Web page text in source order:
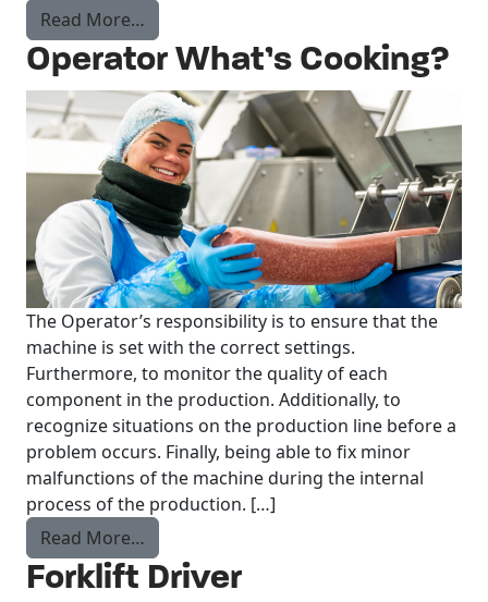
Read More…
Operator What’s Cooking?
The Operator’s responsibility is to ensure that the
machine is set with the correct settings.
Furthermore, to monitor the quality of each
component in the production. Additionally, to
recognize situations on the production line before a
problem occurs. Finally, being able to fix minor
malfunctions of the machine during the internal
process of the production. […]
Read More…
Forklift Driver